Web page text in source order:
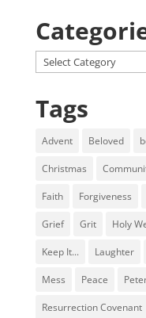
Categories
Tags
Advent Beloved
Christmas
Faith Forgiveness
Grief Grit Holy
Keep It... Laughter
Mess Peace
Resurrection Covenant